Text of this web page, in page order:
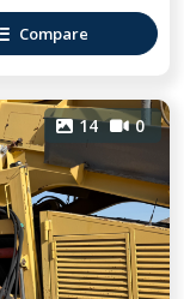
Compare
14 0